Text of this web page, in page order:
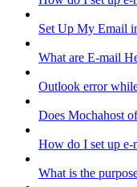
Set Up My Email
What are E-mail
Outlook error
Does Mochahost
How do I set up
What is the